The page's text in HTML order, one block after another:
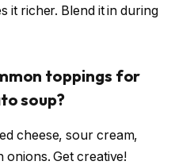
it richer. Blend it in during
toppings for
soup?
cheese, sour cream,
onions. Get creative!